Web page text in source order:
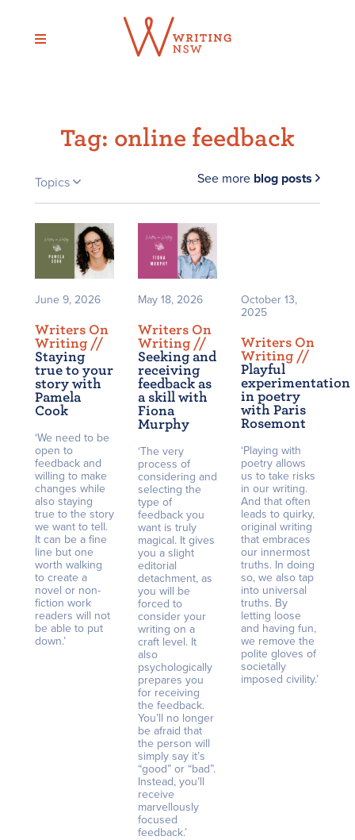
content
Tag: online feedback
Topics See more blog posts
June 9, 2026
Writers On
Writing //
Staying
true to your
story with
Pamela
Cook
‘We need to be
open to
feedback and
willing to make
changes while
also staying
true to the story
we want to tell.
It can be a fine
line but one
worth walking
to create a
novel or non-
fiction work
readers will not
be able to put
down.’
May 18, 2026
Writers On
Writing //
Seeking and
receiving
feedback as
a skill with
Fiona
Murphy
‘The very
process of
considering and
selecting the
type of
feedback you
want is truly
magical. It gives
you a slight
editorial
detachment, as
you will be
forced to
consider your
writing on a
craft level. It
also
psychologically
prepares you
for receiving
the feedback.
You’ll no longer
be afraid that
the person will
simply say it’s
“good” or “bad”.
Instead, you’ll
receive
marvellously
focused
feedback.’
October 13,
2025
Writers On
Writing //
Playful
experimentation
in poetry
with Paris
Rosemont
‘Playing with
poetry allows
us to take risks
in our writing.
And that often
leads to quirky,
original writing
that embraces
our innermost
truths. In doing
so, we also tap
into universal
truths. By
letting loose
and having fun,
we remove the
polite gloves of
societally
imposed civility.’